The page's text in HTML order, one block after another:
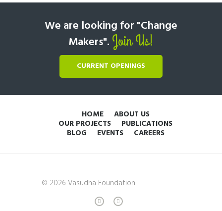
We are looking for "Change
Makers". Join Us!
CURRENT OPENINGS
HOME ABOUT US
OUR PROJECTS PUBLICATIONS
BLOG EVENTS CAREERS
© 2026 Vasudha Foundation